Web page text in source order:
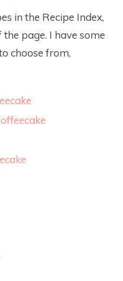
in the Recipe Index,
page. I have some
choose from,